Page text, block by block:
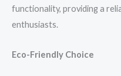
functionality, providing a
enthusiasts.
Eco-Friendly Choice